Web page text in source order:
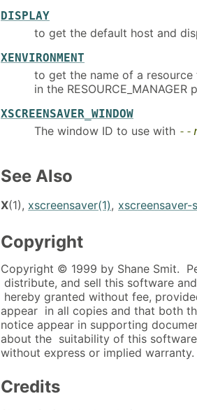
DISPLAY
to get the default host and
XENVIRONMENT
to get the name of a
in the RESOURCE_MANAGER
XSCREENSAVER_WINDOW
The window ID to use with --
See Also
X(1), xscreensaver(1), xscreensaver-
Copyright
Copyright © 1999 by Shane Smit.
distribute, and sell this software
hereby granted without fee,
appear in all copies and that both
notice appear in supporting
about the suitability of this
without express or implied warranty.
Credits